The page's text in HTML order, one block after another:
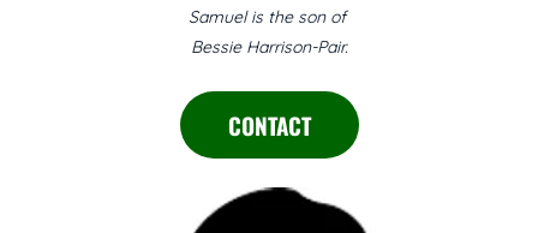
Samuel is the son of
Bessie Harrison-Pair.
CONTACT